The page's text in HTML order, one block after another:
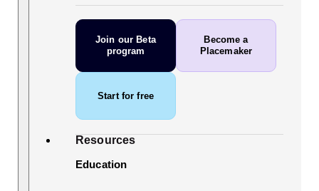
Join our Beta
program
Become a
Placemaker
Start for free
Resources
Education